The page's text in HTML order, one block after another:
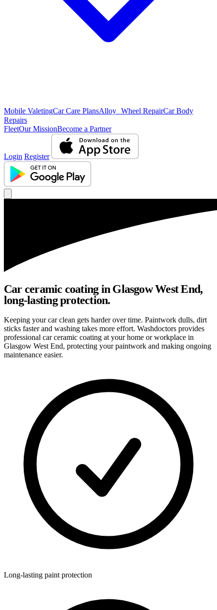
Mobile ValetingCar Care PlansAlloy Wheel RepairCar Body
Repairs
FleetOur MissionBecome a Partner
Login Register
Car ceramic coating in Glasgow West End,
long-lasting protection.
Keeping your car clean gets harder over time. Paintwork dulls, dirt
sticks faster and washing takes more effort. Washdoctors provides
professional car ceramic coating at your home or workplace in
Glasgow West End, protecting your paintwork and making ongoing
maintenance easier.
Long-lasting paint protection